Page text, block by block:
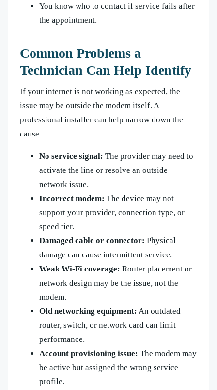
You know who to contact if service fails after
the appointment.
Common Problems a
Technician Can Help Identify
If your internet is not working as expected, the
issue may be outside the modem itself. A
professional installer can help narrow down the
cause.
No service signal: The provider may need to
activate the line or resolve an outside
network issue.
Incorrect modem: The device may not
support your provider, connection type, or
speed tier.
Damaged cable or connector: Physical
damage can cause intermittent service.
Weak Wi-Fi coverage: Router placement or
network design may be the issue, not the
modem.
Old networking equipment: An outdated
router, switch, or network card can limit
performance.
Account provisioning issue: The modem may
be active but assigned the wrong service
profile.